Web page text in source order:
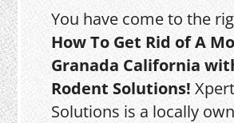
You have come to the
How To Get Rid of A
Granada California
Rodent Solutions!
Solutions is a locally